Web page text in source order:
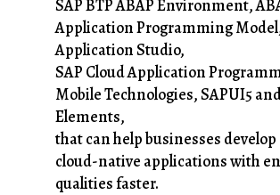
SAP BTP ABAP Environment,
Application Programming
Application Studio,
SAP Cloud Application
Mobile Technologies, SAPUI5
Elements,
that can help businesses
cloud-native applications with
qualities faster.